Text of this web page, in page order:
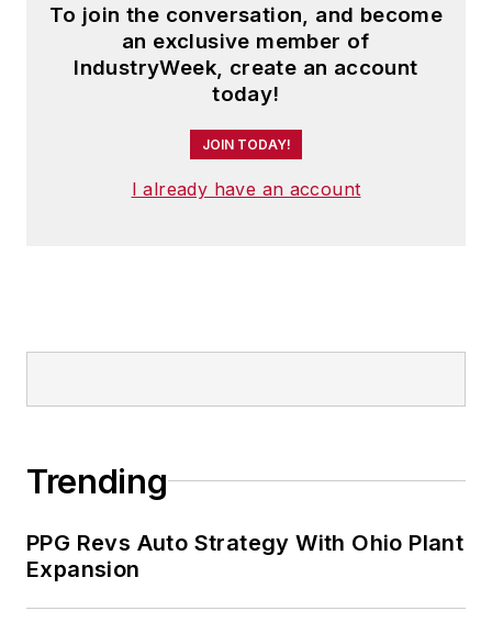
To join the conversation, and become
an exclusive member of
IndustryWeek, create an account
today!
JOIN TODAY!
I already have an account
Trending
PPG Revs Auto Strategy With Ohio Plant
Expansion